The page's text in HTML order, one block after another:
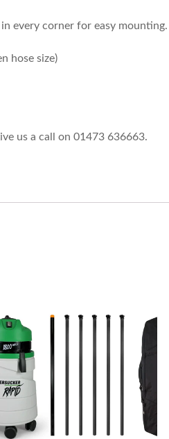
every corner for easy mounting.
hose size)
us a call on 01473 636663.